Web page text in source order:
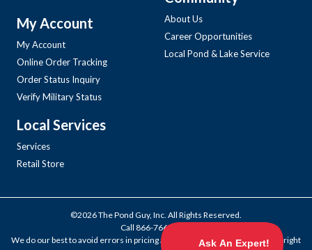
My Account
My Account
Online Order Tracking
Order Status Inquiry
Verify Military Status
Local Services
Services
Retail Store
About Us
Career Opportunities
Local Pond & Lake Service
©2026 The Pond Guy, Inc. All Rights Reserved.
Call 866-766-3435
We do our best to avoid errors in pricing and products, but we reserve the right